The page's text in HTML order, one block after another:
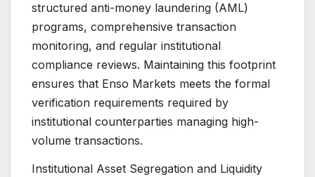
structured anti-money laundering (AML)
programs, comprehensive transaction
monitoring, and regular institutional
compliance reviews. Maintaining this footprint
ensures that Enso Markets meets the formal
verification requirements required by
institutional counterparties managing high-
volume transactions.
Institutional Asset Segregation and Liquidity